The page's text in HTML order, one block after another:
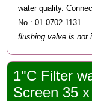
water quality.
No.: 01-0702-1131
flushing valve is not
1"C Filter
Screen 35